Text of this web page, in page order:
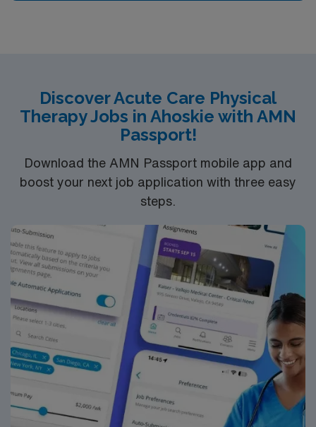
Discover Acute Care Physical
Therapy Jobs in Ahoskie with AMN
Passport!
Download the AMN Passport mobile app and
boost your next job application with three easy
steps.